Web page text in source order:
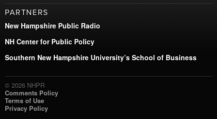
PARTNERS
New Hampshire Public Radio
NH Center for Public Policy
Southern New Hampshire University’s School of Business
© 2026 NHPR
Comments Policy
Terms of Use
Privacy Policy